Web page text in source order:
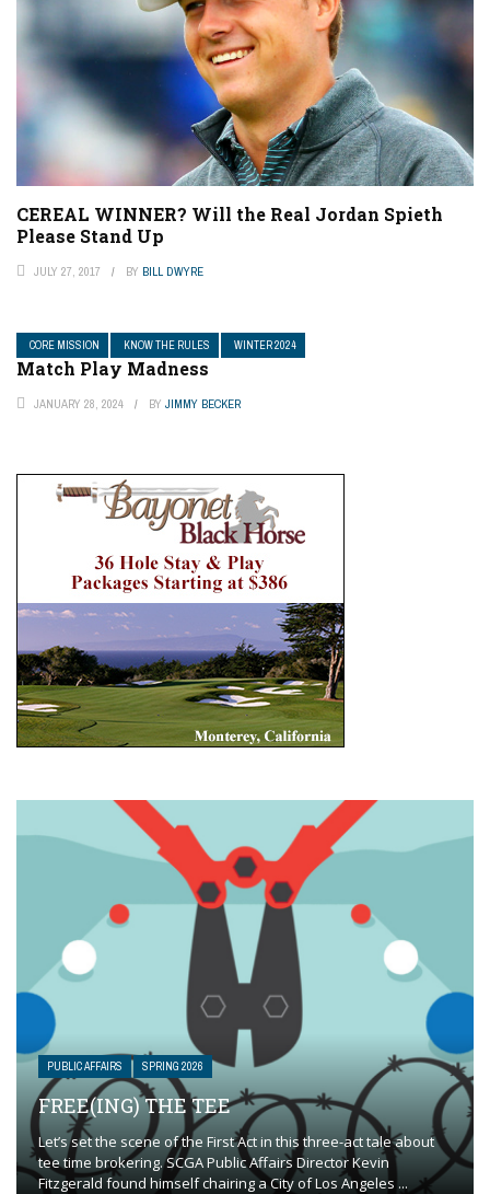
CEREAL WINNER? Will the Real Jordan Spieth
Please Stand Up
JULY 27, 2017 BY BILL DWYRE
CORE MISSION KNOW THE RULES WINTER 2024
Match Play Madness
JANUARY 28, 2024 BY JIMMY BECKER
PUBLIC AFFAIRS SPRING 2026
FREE(ING) THE TEE
Let’s set the scene of the First Act in this three-act tale about
tee time brokering. SCGA Public Affairs Director Kevin
Fitzgerald found himself chairing a City of Los Angeles ...